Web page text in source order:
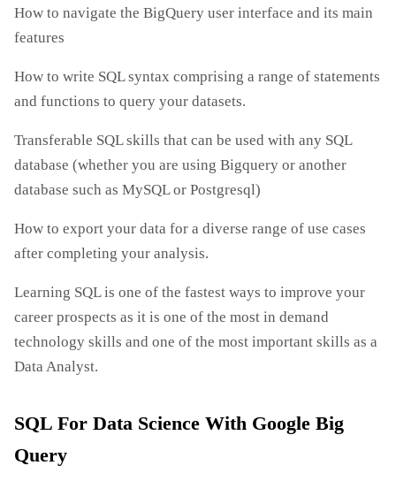
How to navigate the BigQuery user interface and its main
features
How to write SQL syntax comprising a range of statements
and functions to query your datasets.
Transferable SQL skills that can be used with any SQL
database (whether you are using Bigquery or another
database such as MySQL or Postgresql)
How to export your data for a diverse range of use cases
after completing your analysis.
Learning SQL is one of the fastest ways to improve your
career prospects as it is one of the most in demand
technology skills and one of the most important skills as a
Data Analyst.
SQL For Data Science With Google Big
Query